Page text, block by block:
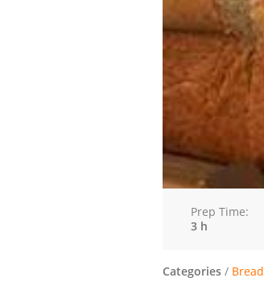
Prep Time:
3 h
Categories / Bread